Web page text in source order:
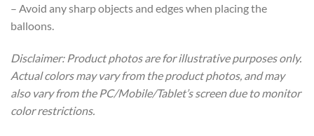
– Avoid any sharp objects and edges when placing the
balloons.
Disclaimer: Product photos are for illustrative purposes only.
Actual colors may vary from the product photos, and may
also vary from the PC/Mobile/Tablet’s screen due to monitor
color restrictions.